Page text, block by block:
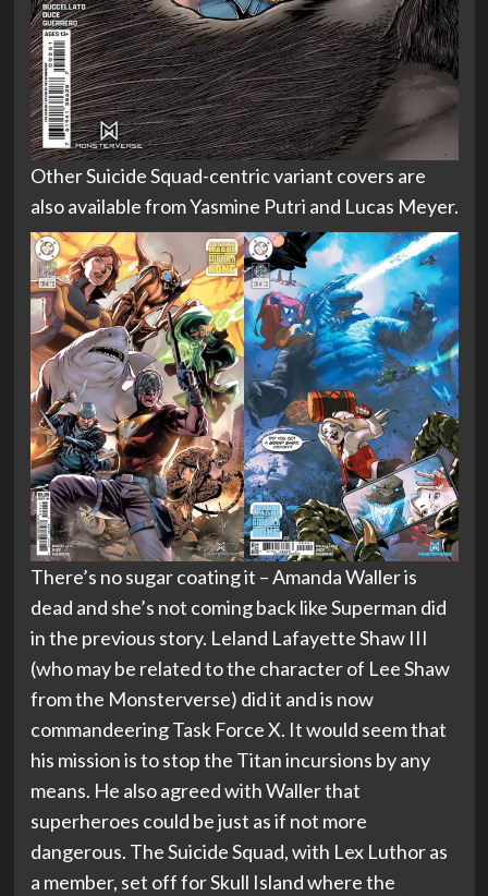
Other Suicide Squad-centric variant covers are
also available from Yasmine Putri and Lucas Meyer.
There’s no sugar coating it – Amanda Waller is
dead and she’s not coming back like Superman did
in the previous story. Leland Lafayette Shaw III
(who may be related to the character of Lee Shaw
from the Monsterverse) did it and is now
commandeering Task Force X. It would seem that
his mission is to stop the Titan incursions by any
means. He also agreed with Waller that
superheroes could be just as if not more
dangerous. The Suicide Squad, with Lex Luthor as
a member, set off for Skull Island where the